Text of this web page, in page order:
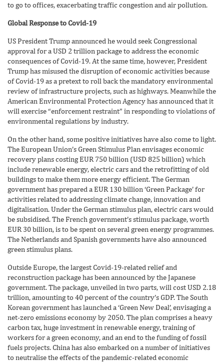
to go to offices, exacerbating traffic congestion and air pollution.
Global Response to Covid-19
US President Trump announced he would seek Congressional
approval for a USD 2 trillion package to address the economic
consequences of Covid-19. At the same time, however, President
Trump has misused the disruption of economic activities because
of Covid-19 as a pretext to roll back the mandatory environmental
review of infrastructure projects, such as highways. Meanwhile the
American Environmental Protection Agency has announced that it
will exercise “enforcement restraint” in responding to violations of
environmental regulations by industry.
On the other hand, some positive initiatives have also come to light.
The European Union’s Green Stimulus Plan envisages economic
recovery plans costing EUR 750 billion (USD 825 billion) which
include renewable energy, electric cars and the retrofitting of old
buildings to make them more energy efficient. The German
government has prepared a EUR 130 billion ‘Green Package’ for
activities related to addressing climate change, innovation and
digitalisation. Under the German stimulus plan, electric cars would
be subsidised. The French government’s stimulus package, worth
EUR 30 billion, is to be spent on several green energy programmes.
The Netherlands and Spanish governments have also announced
green stimulus plans.
Outside Europe, the largest Covid-19-related relief and
reconstruction package has been announced by the Japanese
government. The package, unveiled in two parts, will cost USD 2.18
trillion, amounting to 40 percent of the country’s GDP. The South
Korean government has launched a ‘Green New Deal’, envisaging a
net-zero emissions economy by 2050. The plan comprises a heavy
carbon tax, huge investment in renewable energy, training of
workers for a green economy, and an end to the funding of fossil
fuels projects. China has also embarked on a number of initiatives
to neutralise the effects of the pandemic-related economic